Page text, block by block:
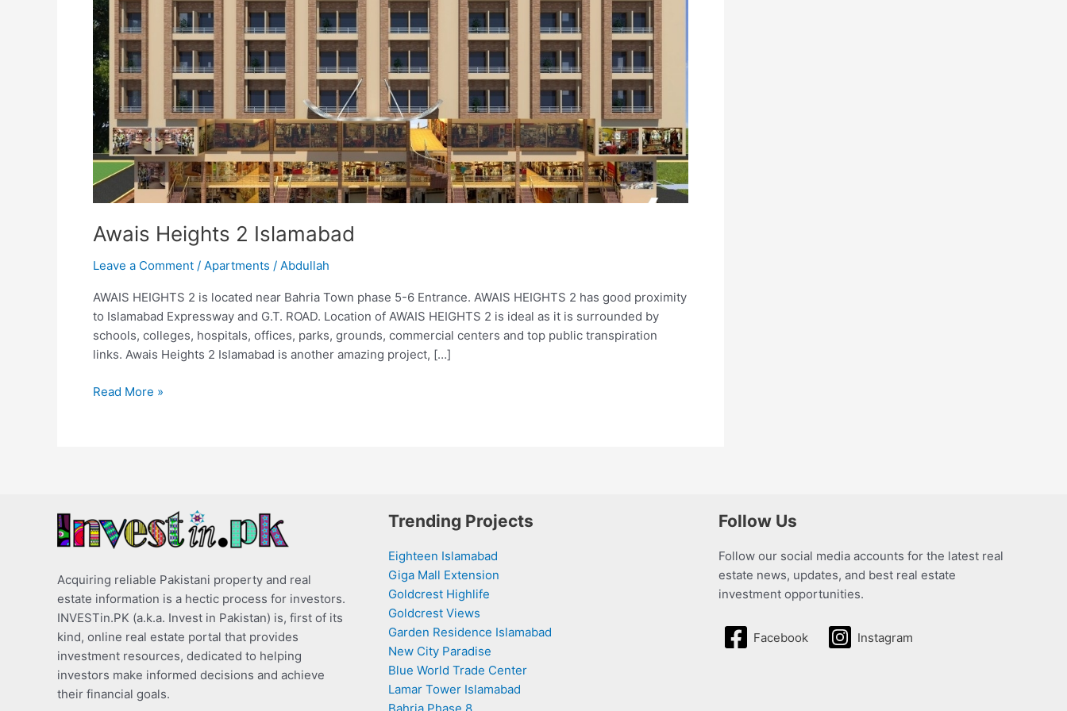
Awais Heights 2 Islamabad
Leave a Comment / Apartments / Abdullah
AWAIS HEIGHTS 2 is located near Bahria Town phase 5-6 Entrance. AWAIS HEIGHTS 2 has good proximity
to Islamabad Expressway and G.T. ROAD. Location of AWAIS HEIGHTS 2 is ideal as it is surrounded by
schools, colleges, hospitals, offices, parks, grounds, commercial centers and top public transpiration
links. Awais Heights 2 Islamabad is another amazing project, […]
Read More »
Acquiring reliable Pakistani property and real
estate information is a hectic process for investors.
INVESTin.PK (a.k.a. Invest in Pakistan) is, first of its
kind, online real estate portal that provides
investment resources, dedicated to helping
investors make informed decisions and achieve
their financial goals.
Trending Projects
Eighteen Islamabad
Giga Mall Extension
Goldcrest Highlife
Goldcrest Views
Garden Residence Islamabad
New City Paradise
Blue World Trade Center
Lamar Tower Islamabad
Follow Us
Follow our social media accounts for the latest real
estate news, updates, and best real estate
investment opportunities.
Facebook Instagram